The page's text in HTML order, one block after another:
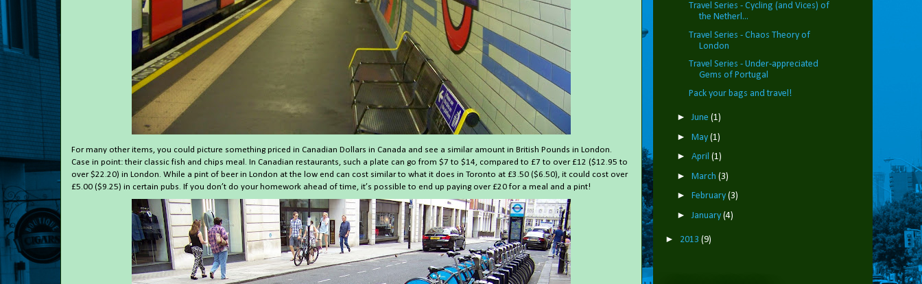
For many other items, you could picture something priced in Canadian Dollars in Canada and see a similar amount in British Pounds in London.
Case in point: their classic fish and chips meal. In Canadian restaurants, such a plate can go from $7 to $14, compared to £7 to over £12 ($12.95 to
over $22.20) in London. While a pint of beer in London at the low end can cost similar to what it does in Toronto at £3.50 ($6.50), it could cost over
£5.00 ($9.25) in certain pubs. If you don’t do your homework ahead of time, it’s possible to end up paying over £20 for a meal and a pint!
Travel Series - Cycling (and Vices) of
the Netherl...
Travel Series - Chaos Theory of
London
Travel Series - Under-appreciated
Gems of Portugal
Pack your bags and travel!
►June (1)
► May (1)
► April (1)
► March (3)
► February (3)
► January (4)
► 2013 (9)